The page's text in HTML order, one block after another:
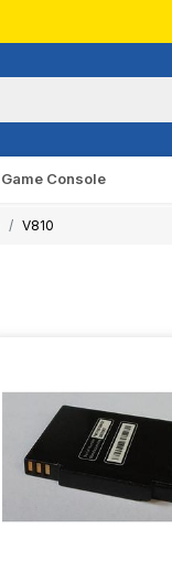
Game Console
V810